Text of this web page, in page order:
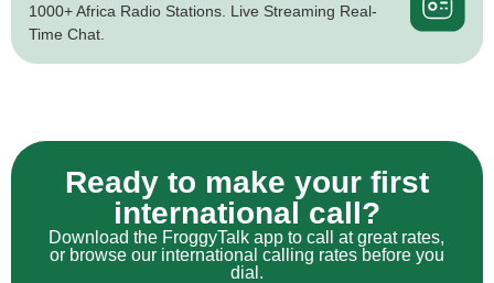
1000+ Africa Radio Stations. Live Streaming Real-
Time Chat.
Ready to make your first
international call?
Download the FroggyTalk app to call at great rates,
or browse our international calling rates before you
dial.